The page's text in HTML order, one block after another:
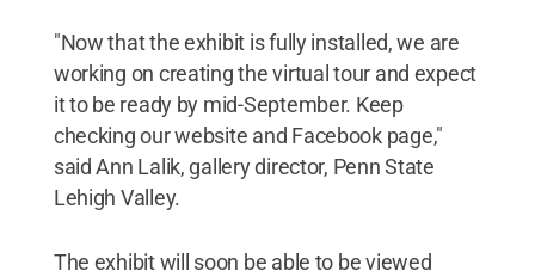
"Now that the exhibit is fully installed, we are
working on creating the virtual tour and expect
it to be ready by mid-September. Keep
checking our website and Facebook page,"
said Ann Lalik, gallery director, Penn State
Lehigh Valley.
The exhibit will soon be able to be viewed